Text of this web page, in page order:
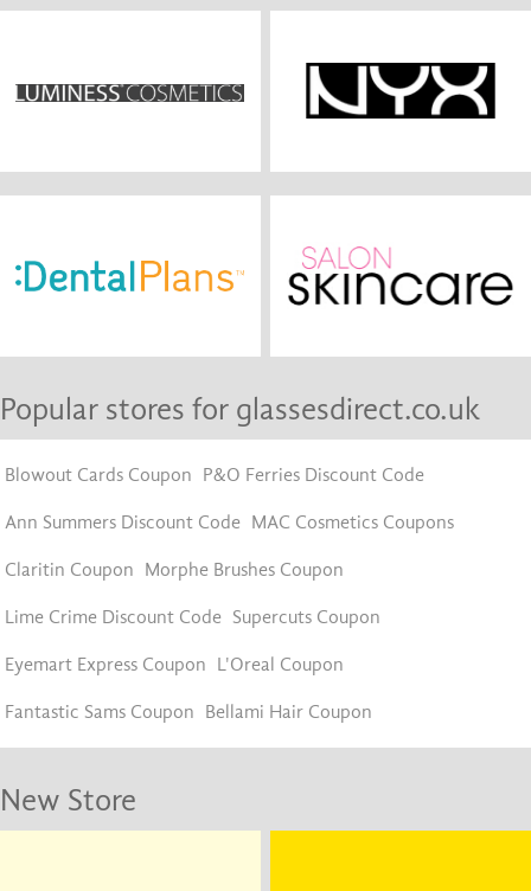
Popular stores for glassesdirect.co.uk
Blowout Cards Coupon P&O Ferries Discount Code
Ann Summers Discount Code MAC Cosmetics Coupons
Claritin Coupon Morphe Brushes Coupon
Lime Crime Discount Code Supercuts Coupon
Eyemart Express Coupon L'Oreal Coupon
Fantastic Sams Coupon Bellami Hair Coupon
New Store